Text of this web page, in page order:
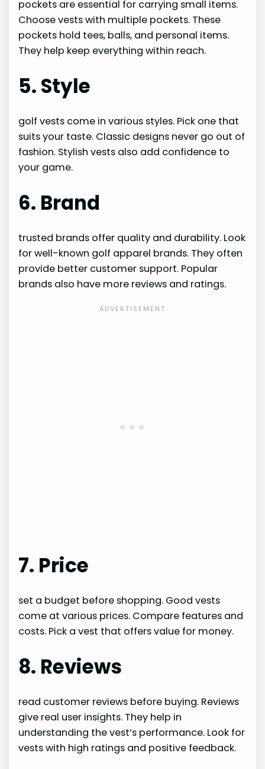
pockets are essential for carrying small items.
Choose vests with multiple pockets. These
pockets hold tees, balls, and personal items.
They help keep everything within reach.
5. Style
golf vests come in various styles. Pick one that
suits your taste. Classic designs never go out of
fashion. Stylish vests also add confidence to
your game.
6. Brand
trusted brands offer quality and durability. Look
for well-known golf apparel brands. They often
provide better customer support. Popular
brands also have more reviews and ratings.
7. Price
set a budget before shopping. Good vests
come at various prices. Compare features and
costs. Pick a vest that offers value for money.
8. Reviews
read customer reviews before buying. Reviews
give real user insights. They help in
understanding the vest’s performance. Look for
vests with high ratings and positive feedback.